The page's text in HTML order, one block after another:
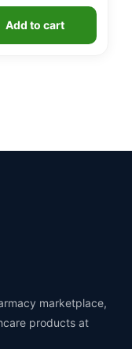
Add to cart
marketplace,
products at